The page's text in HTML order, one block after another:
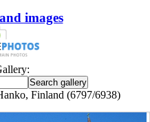
images
Finland (6797/6938)